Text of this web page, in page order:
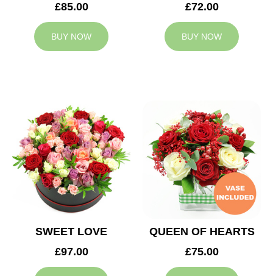
£85.00
BUY NOW
£72.00
BUY NOW
SWEET LOVE
£97.00
QUEEN OF HEARTS
£75.00